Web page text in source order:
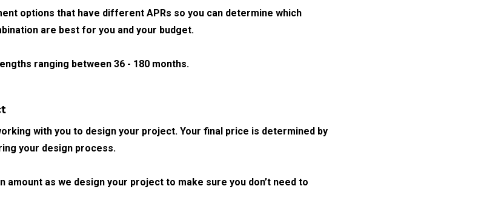
options that have different APRs so you can determine which
are best for you and your budget.
ranging between 36 - 180 months.
with you to design your project. Your final price is determined by
your design process.
amount as we design your project to make sure you don’t need to